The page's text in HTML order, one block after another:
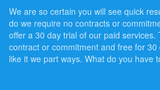
We are so certain you will see quick
do we require no contracts or
offer a 30 day trial of our paid services.
contract or commitment and free for 30
like it we part ways. What do you have